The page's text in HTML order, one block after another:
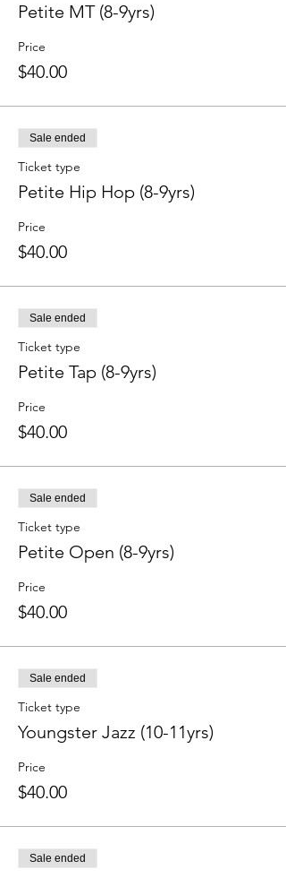
Petite MT (8-9yrs)
Price
$40.00
Sale ended
Ticket type
Petite Hip Hop (8-9yrs)
Price
$40.00
Sale ended
Ticket type
Petite Tap (8-9yrs)
Price
$40.00
Sale ended
Ticket type
Petite Open (8-9yrs)
Price
$40.00
Sale ended
Ticket type
Youngster Jazz (10-11yrs)
Price
$40.00
Sale ended